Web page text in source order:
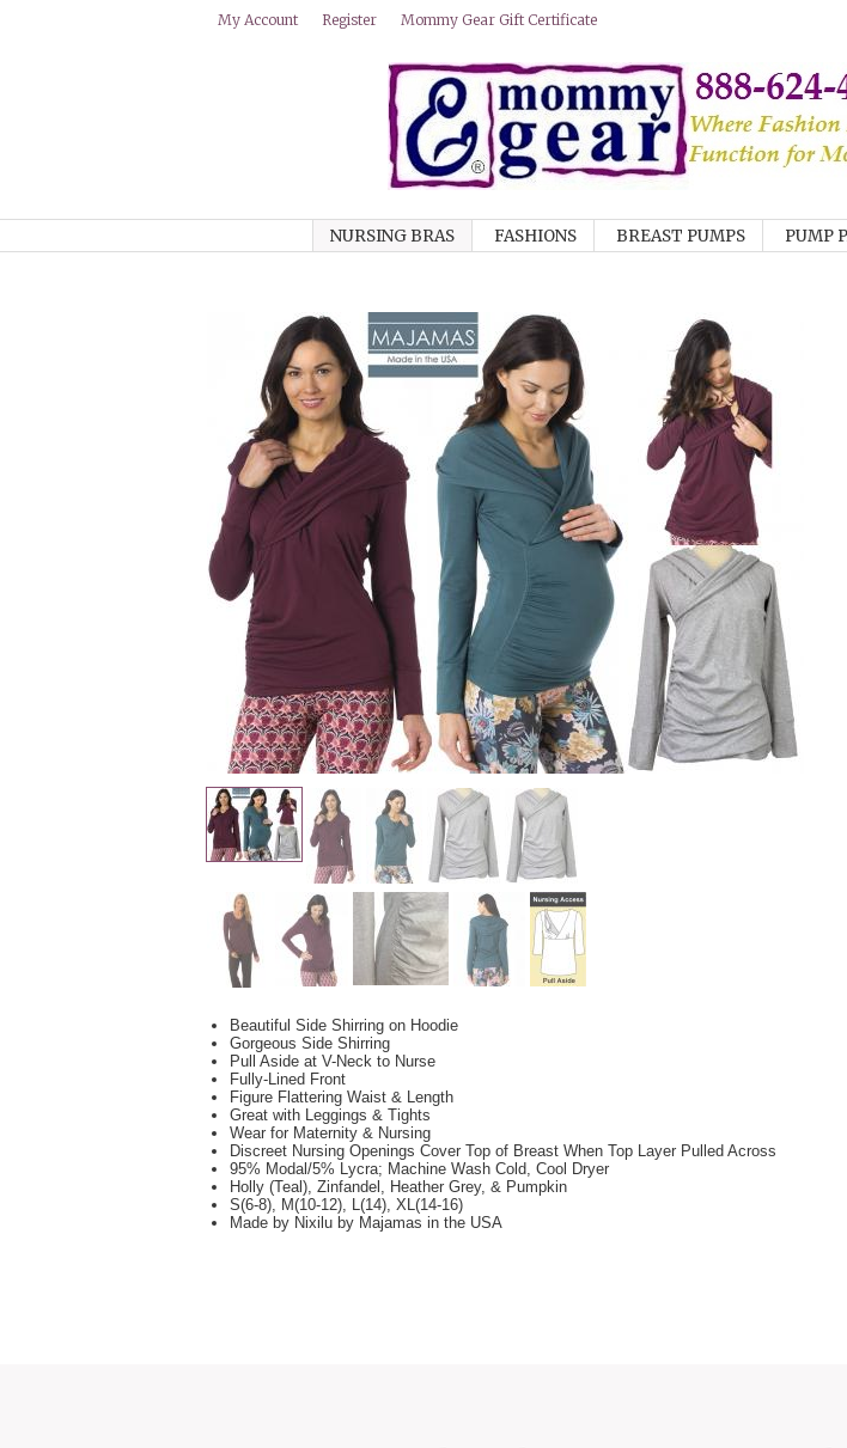
My Account Register Mommy Gear Gift Certificate
NURSING BRAS FASHIONS BREAST PUMPS PUMP
Beautiful Side Shirring on Hoodie
Gorgeous Side Shirring
Pull Aside at V-Neck to Nurse
Fully-Lined Front
Figure Flattering Waist & Length
Great with Leggings & Tights
Wear for Maternity & Nursing
Discreet Nursing Openings Cover Top of Breast When Top Layer Pulled Across
95% Modal/5% Lycra; Machine Wash Cold, Cool Dryer
Holly (Teal), Zinfandel, Heather Grey, & Pumpkin
S(6-8), M(10-12), L(14), XL(14-16)
Made by Nixilu by Majamas in the USA